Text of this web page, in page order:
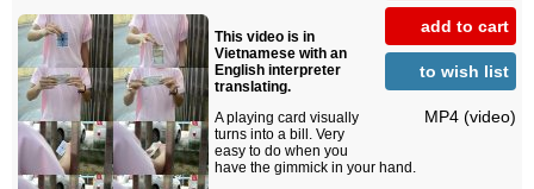
add to cart
to wish list
MP4 (video)
This video is in
Vietnamese with an
English interpreter
translating.
A playing card visually
turns into a bill. Very
easy to do when you
have the gimmick in your hand.